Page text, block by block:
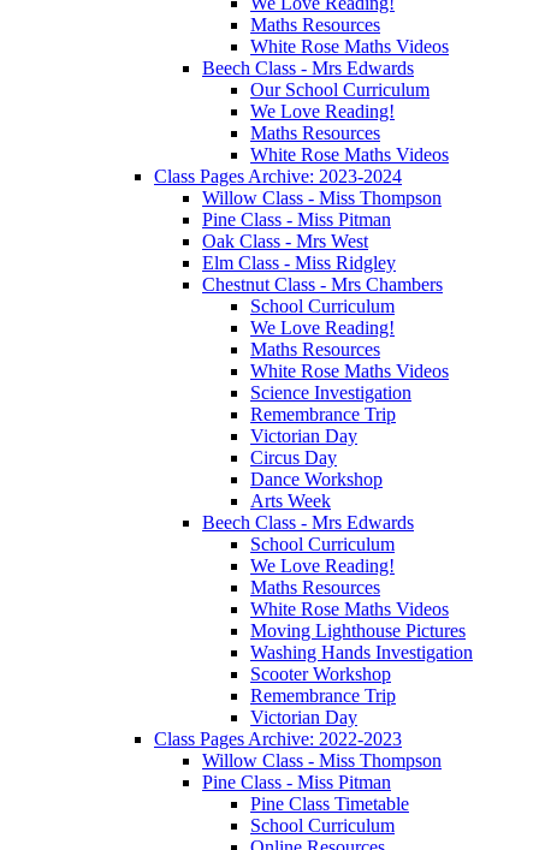
Maths Resources
White Rose Maths Videos
Beech Class - Mrs Edwards
Our School Curriculum
We Love Reading!
Maths Resources
White Rose Maths Videos
Class Pages Archive: 2023-2024
Willow Class - Miss Thompson
Pine Class - Miss Pitman
Oak Class - Mrs West
Elm Class - Miss Ridgley
Chestnut Class - Mrs Chambers
School Curriculum
We Love Reading!
Maths Resources
White Rose Maths Videos
Science Investigation
Remembrance Trip
Victorian Day
Circus Day
Dance Workshop
Arts Week
Beech Class - Mrs Edwards
School Curriculum
We Love Reading!
Maths Resources
White Rose Maths Videos
Moving Lighthouse Pictures
Washing Hands Investigation
Scooter Workshop
Remembrance Trip
Victorian Day
Class Pages Archive: 2022-2023
Willow Class - Miss Thompson
Pine Class - Miss Pitman
Pine Class Timetable
School Curriculum